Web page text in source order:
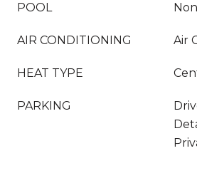
POOL
AIR CONDITIONING Air
HEAT TYPE
PARKING